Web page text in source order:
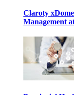
Claroty
Management